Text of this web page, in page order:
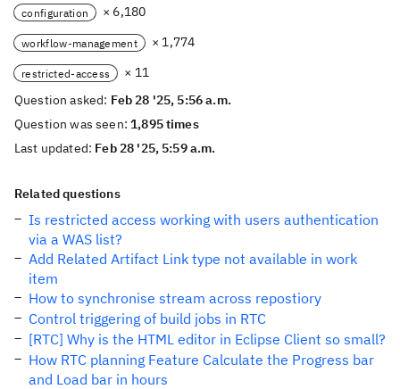
configuration × 6,180
workflow-management × 1,774
restricted-access
× 11
Question asked: Feb 28 '25, 5:56 a.m.
Question was seen:1,895 times
Last updated: Feb 28 '25, 5:59 a.m.
Related questions
Is restricted access working with users authentication
via a WAS list?
Add Related Artifact Link type not available in work
item
How to synchronise stream across repostiory
Control triggering of build jobs in RTC
[RTC] Why is the HTML editor in Eclipse Client so small?
How RTC planning Feature Calculate the Progress bar
and Load bar in hours